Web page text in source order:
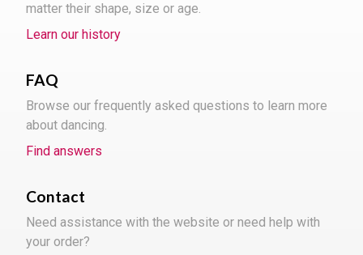
matter their shape, size or age.
Learn our history
FAQ
Browse our frequently asked questions to learn more
about dancing.
Find answers
Contact
Need assistance with the website or need help with
your order?